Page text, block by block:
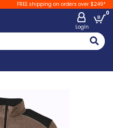
FREE shipping on orders over $249*
LogIn
0